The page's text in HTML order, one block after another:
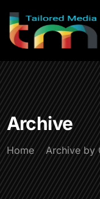
Archive
Home Archive by